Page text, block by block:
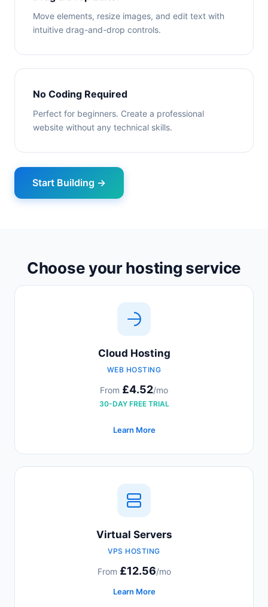
Move elements, resize images, and edit text with
intuitive drag-and-drop controls.
No Coding Required
Perfect for beginners. Create a professional
website without any technical skills.
Start Building →
Choose your hosting service
Cloud Hosting
WEB HOSTING
From £4.52/mo
30-DAY FREE TRIAL
Learn More
Virtual Servers
VPS HOSTING
From £12.56/mo
Learn More